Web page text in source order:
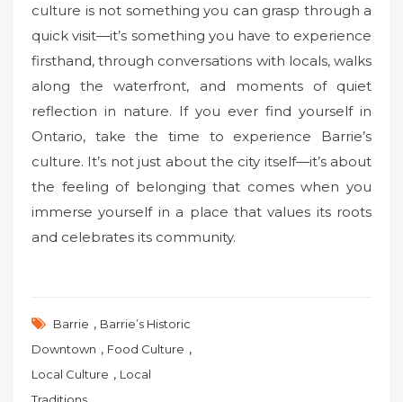
culture is not something you can grasp through a
quick visit—it’s something you have to experience
firsthand, through conversations with locals, walks
along the waterfront, and moments of quiet
reflection in nature. If you ever find yourself in
Ontario, take the time to experience Barrie’s
culture. It’s not just about the city itself—it’s about
the feeling of belonging that comes when you
immerse yourself in a place that values its roots
and celebrates its community.
Barrie , Barrie’s Historic
Downtown , Food Culture ,
Local Culture , Local